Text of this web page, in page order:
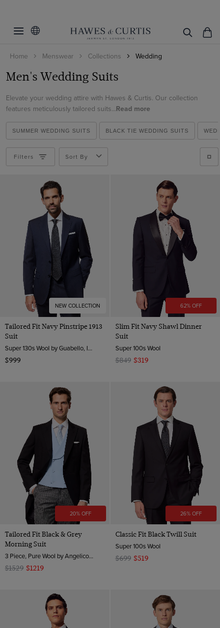
Home Menswear Collections Wedding
Men's Wedding Suits
Elevate your wedding attire with Hawes & Curtis. Our collection
features meticulously tailored suits...Read more
SUMMER WEDDING SUITS BLACK TIE WEDDING SUITS
Classic Fit
Tailored Fit
Beige
Black
Brown
Cream
Green
Suit Style
2 Piece Suits
Double Breasted Suits
Morning Suits
Linen Suits
1913 Suits
Pattern
Plain
Striped
Material
Linen
ViewProducts
Filters Sort By
NEW COLLECTION
Tailored Fit Navy Pinstripe 1913
Suit
Super 130s Wool by Guabello, Italy
$999
62% OFF
Slim Fit Navy Shawl Dinner
Suit
Super 100s Wool
$849 $319
20% OFF
Tailored Fit Black & Grey
Morning Suit
3 Piece, Pure Wool by Angelico, Italy
$1529 $1219
26% OFF
Classic Fit Black Twill Suit
Super 100s Wool
$699 $519